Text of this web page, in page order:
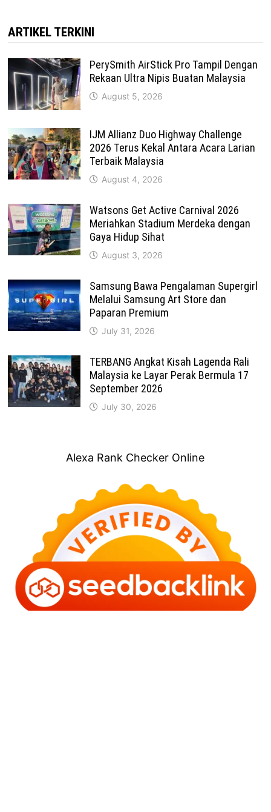
ARTIKEL TERKINI
PerySmith AirStick Pro Tampil Dengan
Rekaan Ultra Nipis Buatan Malaysia
August 5, 2026
IJM Allianz Duo Highway Challenge
2026 Terus Kekal Antara Acara Larian
Terbaik Malaysia
August 4, 2026
Watsons Get Active Carnival 2026
Meriahkan Stadium Merdeka dengan
Gaya Hidup Sihat
August 3, 2026
Samsung Bawa Pengalaman Supergirl
Melalui Samsung Art Store dan
Paparan Premium
July 31, 2026
TERBANG Angkat Kisah Lagenda Rali
Malaysia ke Layar Perak Bermula 17
September 2026
July 30, 2026
Alexa Rank Checker Online